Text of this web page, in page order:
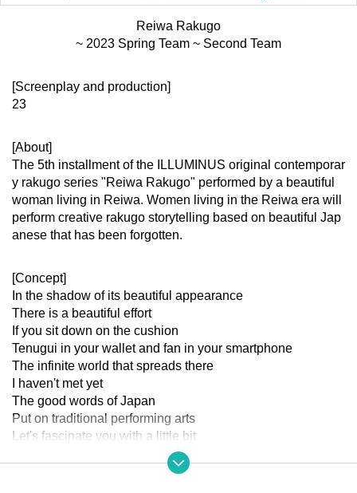
Reiwa Rakugo
~ 2023 Spring Team ~ Second Team
[Screenplay and production]
23
[About]
The 5th installment of the ILLUMINUS original contemporar
y rakugo series "Reiwa Rakugo" performed by a beautiful
woman living in Reiwa. Women living in the Reiwa era will
perform creative rakugo storytelling based on beautiful Jap
anese that has been forgotten.
[Concept]
In the shadow of its beautiful appearance
There is a beautiful effort
If you sit down on the cushion
Tenugui in your wallet and fan in your smartphone
The infinite world that spreads there
I haven't met yet
The good words of Japan
Put on traditional performing arts
Let's fascinate you with a little bit
Gently to your heart that sank somewhere
Let the flowers of laughter and excitement bloom